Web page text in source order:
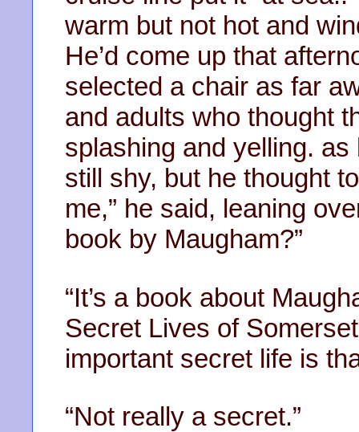
warm but not hot and
He’d come up that
selected a chair as far
and adults who thought
splashing and yelling.
still shy, but he thought
me,” he said, leaning
book by Maugham?”
“It’s a book about
Secret Lives of
important secret life is
“Not really a secret.”